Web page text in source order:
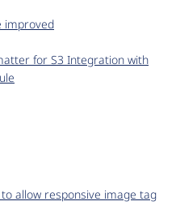
improved
for S3 Integration with
allow responsive image tag